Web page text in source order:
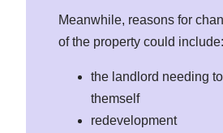
Meanwhile, reasons for
of the property could include:
the landlord needing
themself
redevelopment